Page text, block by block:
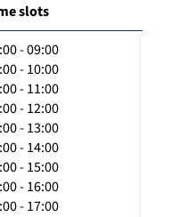
slots
- 09:00
- 10:00
- 11:00
- 12:00
- 13:00
- 14:00
- 15:00
- 16:00
- 17:00